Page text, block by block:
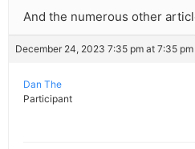
And the numerous other
December 24, 2023 7:35 pm at 7:35 pm
Dan The
Participant